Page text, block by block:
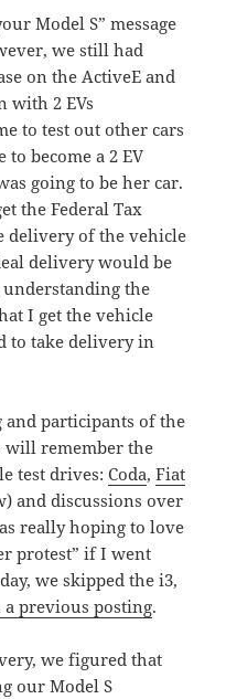
Model S” message
we still had
on the ActiveE and
with 2 EVs
to test out other cars
become a 2 EV
going to be her car.
the Federal Tax
delivery of the vehicle
delivery would be
understanding the
I get the vehicle
to take delivery in
and participants of the
will remember the
test drives:Coda,Fiat
and discussions over
really hoping to love
protest” if I went
we skipped the i3,
a previous posting.
we figured that
our Model S